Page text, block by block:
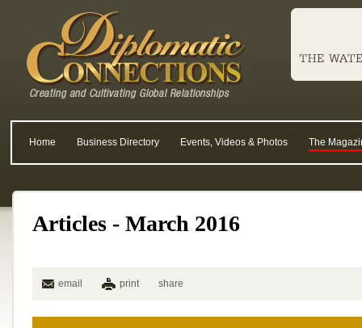
Home Business Directory Events, Videos & Photos The
Articles - March 2016
email print share